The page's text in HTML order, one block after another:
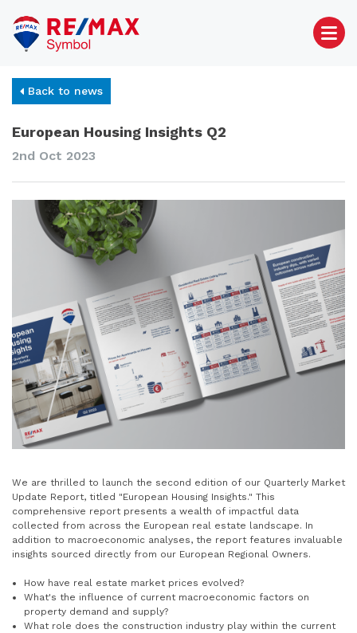
Back to news
European Housing Insights Q2
2nd Oct 2023
We are thrilled to launch the second edition of our Quarterly Market
Update Report, titled "European Housing Insights." This
comprehensive report presents a wealth of impactful data
collected from across the European real estate landscape. In
addition to macroeconomic analyses, the report features invaluable
insights sourced directly from our European Regional Owners.
How have real estate market prices evolved?
What's the influence of current macroeconomic factors on
property demand and supply?
What role does the construction industry play within the current